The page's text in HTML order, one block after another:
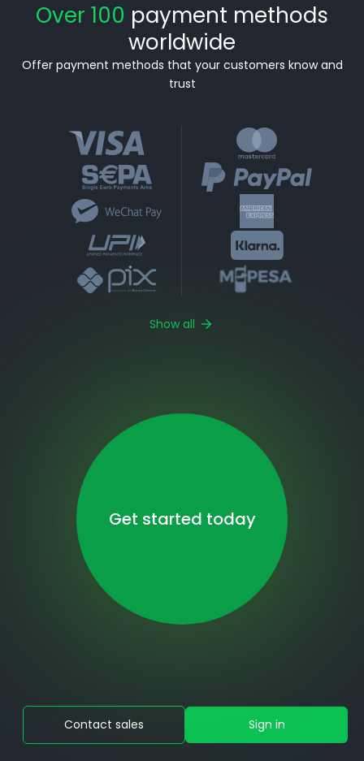
Over 100 payment methods
worldwide
Offer payment methods that your customers know and
trust
Show all
Get started today
Contact sales Sign in